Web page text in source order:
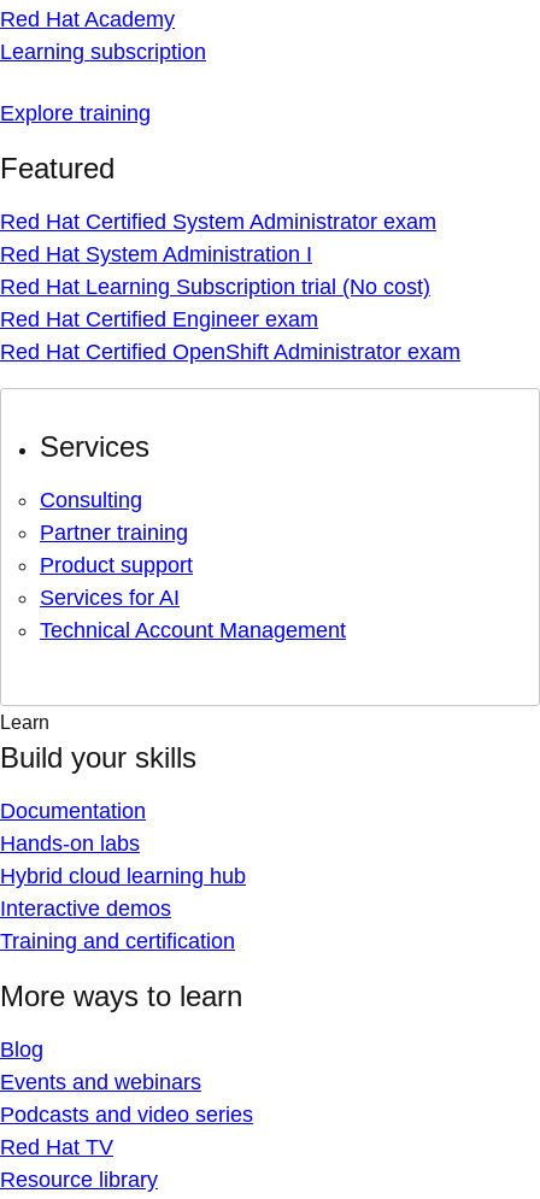
Red Hat Academy
Learning subscription
Explore training
Featured
Red Hat Certified System Administrator exam
Red Hat System Administration I
Red Hat Learning Subscription trial (No cost)
Red Hat Certified Engineer exam
Red Hat Certified OpenShift Administrator exam
Services
Consulting
Partner training
Product support
Services for AI
Technical Account Management
Learn
Build your skills
Documentation
Hands-on labs
Hybrid cloud learning hub
Interactive demos
Training and certification
More ways to learn
Blog
Events and webinars
Podcasts and video series
Red Hat TV
Resource library